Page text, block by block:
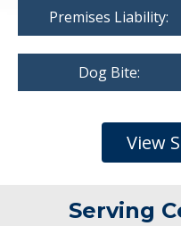
Premises Liability:
Dog Bite:
View
Serving